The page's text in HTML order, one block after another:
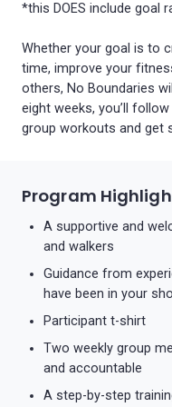
*this DOES include goal
Whether your goal is to
time, improve your
others, No Boundaries
eight weeks, you’ll
group workouts and get
Program
A supportive and
and walkers
Guidance from
have been in your
Participant t-shirt
Two weekly group
and accountable
A step-by-step